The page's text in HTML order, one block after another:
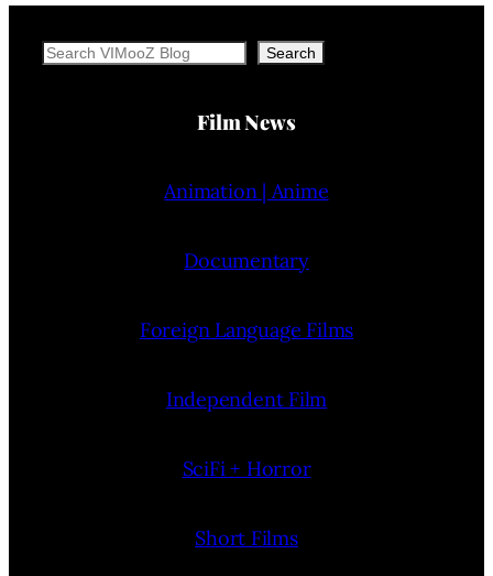
Search Search
Film News
Animation | Anime
Documentary
Foreign Language Films
Independent Film
SciFi + Horror
Short Films